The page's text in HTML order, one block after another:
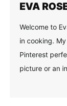
EVA
Welcome to
in cooking.
Pinterest
picture or an